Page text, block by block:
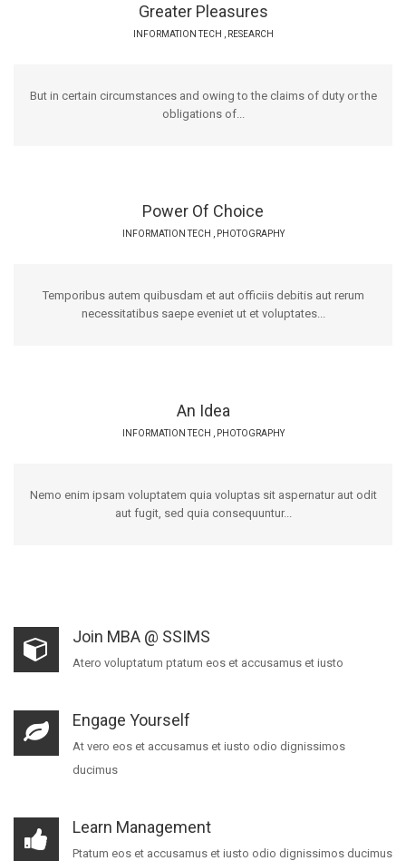
Greater Pleasures
INFORMATION TECH RESEARCH
But in certain circumstances and owing to the claims of duty or the
obligations of...
Power Of Choice
INFORMATION TECH PHOTOGRAPHY
Temporibus autem quibusdam et aut officiis debitis aut rerum
necessitatibus saepe eveniet ut et voluptates...
An Idea
INFORMATION TECH PHOTOGRAPHY
Nemo enim ipsam voluptatem quia voluptas sit aspernatur aut odit
aut fugit, sed quia consequuntur...
Join MBA @ SSIMS
Atero voluptatum ptatum eos et accusamus et iusto
Engage Yourself
At vero eos et accusamus et iusto odio dignissimos
ducimus
Learn Management
Ptatum eos et accusamus et iusto odio dignissimos ducimus